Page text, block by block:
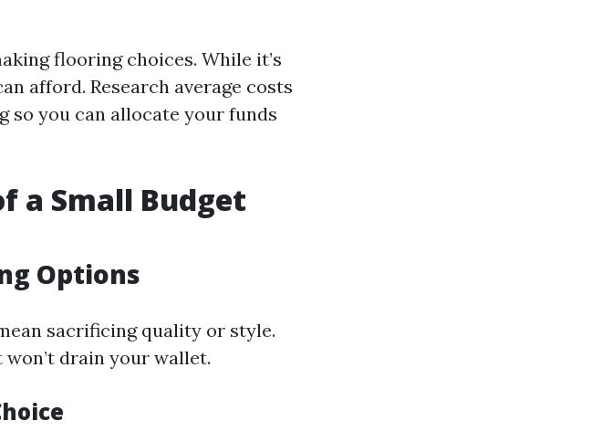
flooring choices. While it’s
afford. Research average costs
you can allocate your funds
a Small Budget
Options
sacrificing quality or style.
drain your wallet.